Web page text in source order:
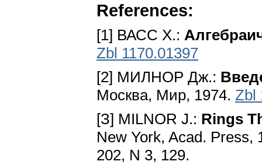
References:
[1] ВАСС X.:
Zbl 1170.01397
[2] МИЛНОР Дж.:
Москва, Мир, 1974. Zbl
[З] MILNOR J.: Rings
New York, Acad. Press,
202, N 3, 129.